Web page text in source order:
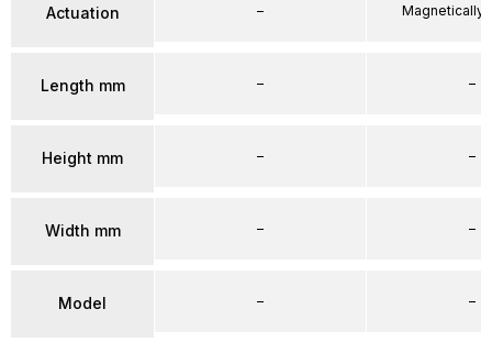
Actuation
Length mm
Height mm
Width mm
Model
–
–
–
–
–
Magnetically
–
–
–
–